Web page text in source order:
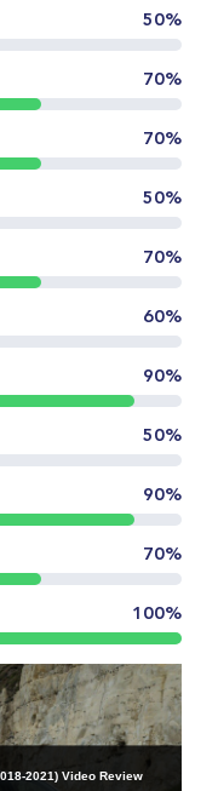
50%
70%
70%
50%
70%
60%
90%
50%
90%
70%
100%